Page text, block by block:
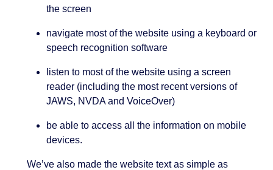
the screen
navigate most of the website using a keyboard or
speech recognition software
listen to most of the website using a screen
reader (including the most recent versions of
JAWS, NVDA and VoiceOver)
be able to access all the information on mobile
devices.
We’ve also made the website text as simple as